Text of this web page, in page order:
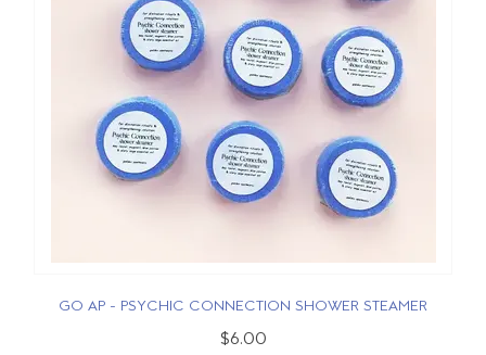
GO AP - PSYCHIC CONNECTION SHOWER STEAMER
$6.00